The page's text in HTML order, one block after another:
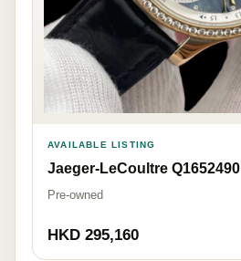
AVAILABLE LISTING
Jaeger-LeCoultre Q1652490
Pre-owned
HKD 295,160